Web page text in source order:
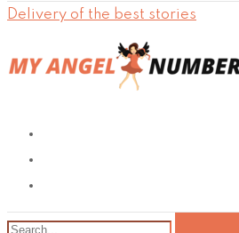
Delivery of the best stories